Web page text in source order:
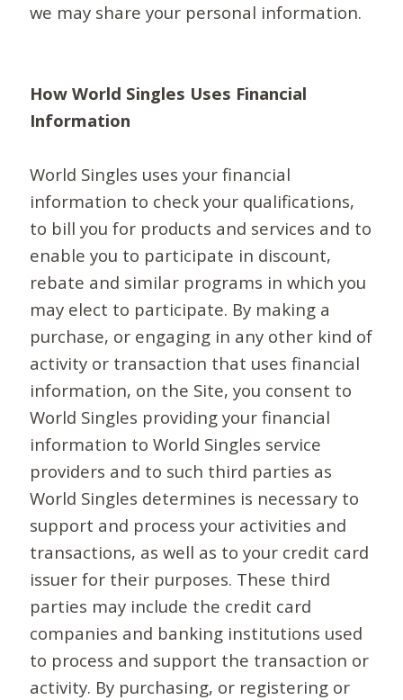
we may share your personal information.
How World Singles Uses Financial
Information
World Singles uses your financial
information to check your qualifications,
to bill you for products and services and to
enable you to participate in discount,
rebate and similar programs in which you
may elect to participate. By making a
purchase, or engaging in any other kind of
activity or transaction that uses financial
information, on the Site, you consent to
World Singles providing your financial
information to World Singles service
providers and to such third parties as
World Singles determines is necessary to
support and process your activities and
transactions, as well as to your credit card
issuer for their purposes. These third
parties may include the credit card
companies and banking institutions used
to process and support the transaction or
activity. By purchasing, or registering or